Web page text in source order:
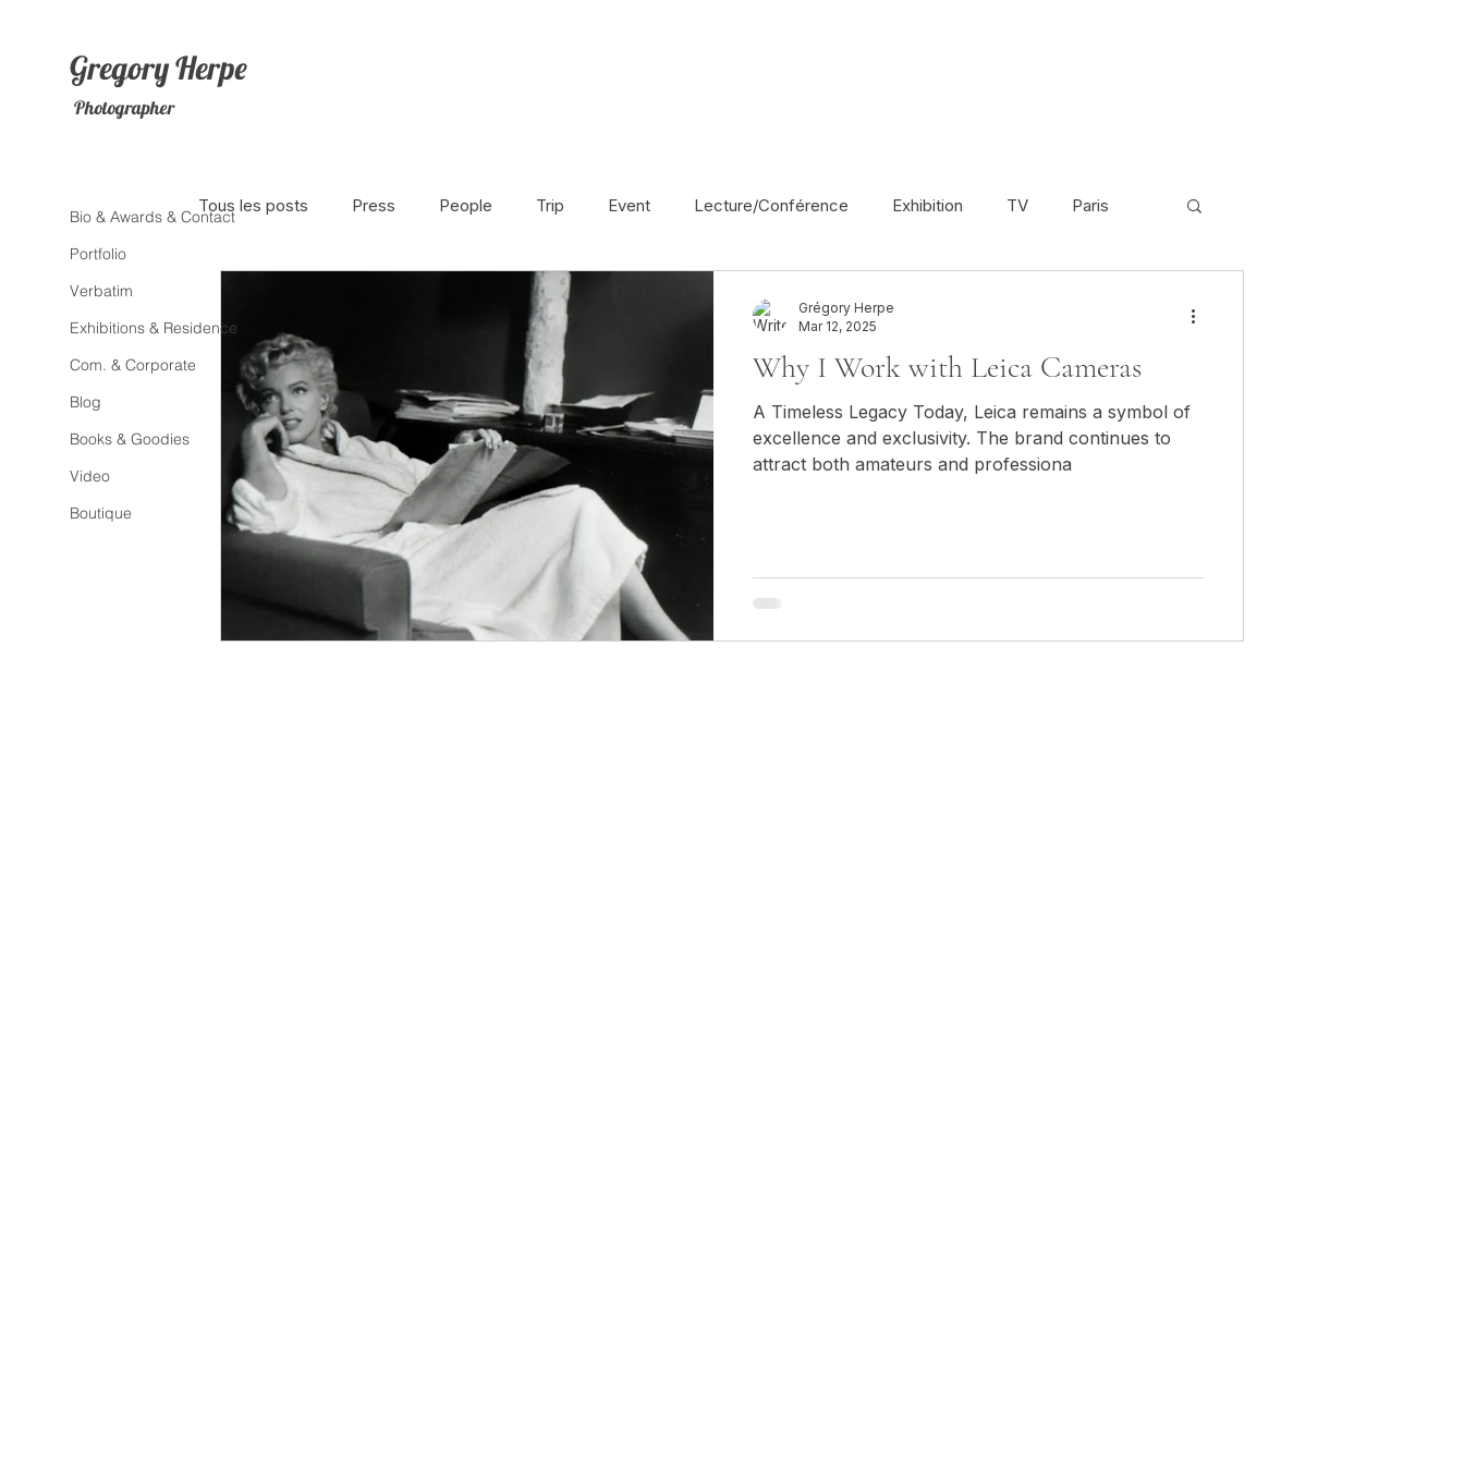
Bio & Awards & Contact
Portfolio
Verbatim
Exhibitions & Residence
Com. & Corporate
Blog
Books & Goodies
Video
Boutique
GregoryHerpe
Photographer
Tous les posts Press People Trip Event Lecture/Conférence Exhibition TV Paris
France
Photojournalism Radio Azerbaijan Spain Religion Cambodia
Litterature Animal Sex America Award/Nomination
Why I Work with Leica Cameras
A Timeless Legacy Today, Leica remains a symbol of
excellence and exclusivity. The brand continues to
attract both amateurs and professiona
Grégory Herpe
Mar 12, 2025